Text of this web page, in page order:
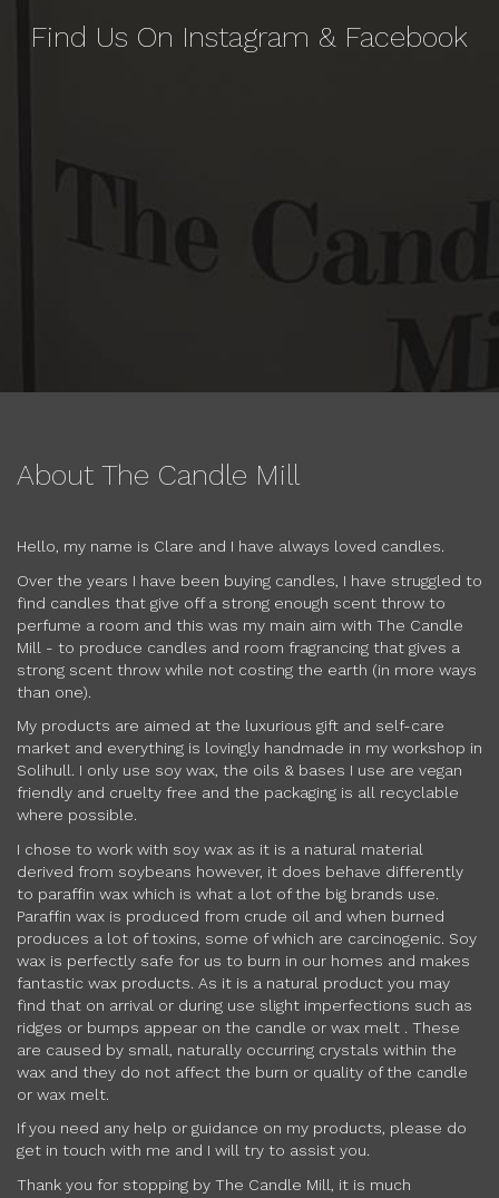
Find Us On Instagram & Facebook
About The Candle Mill
Hello, my name is Clare and I have always loved candles.
Over the years I have been buying candles, I have struggled to
find candles that give off a strong enough scent throw to
perfume a room and this was my main aim with The Candle
Mill - to produce candles and room fragrancing that gives a
strong scent throw while not costing the earth (in more ways
than one).
My products are aimed at the luxurious gift and self-care
market and everything is lovingly handmade in my workshop in
Solihull. I only use soy wax, the oils & bases I use are vegan
friendly and cruelty free and the packaging is all recyclable
where possible.
I chose to work with soy wax as it is a natural material
derived from soybeans however, it does behave differently
to paraffin wax which is what a lot of the big brands use.
Paraffin wax is produced from crude oil and when burned
produces a lot of toxins, some of which are carcinogenic. Soy
wax is perfectly safe for us to burn in our homes and makes
fantastic wax products. As it is a natural product you may
find that on arrival or during use slight imperfections such as
ridges or bumps appear on the candle or wax melt . These
are caused by small, naturally occurring crystals within the
wax and they do not affect the burn or quality of the candle
or wax melt.
If you need any help or guidance on my products, please do
get in touch with me and I will try to assist you.
Thank you for stopping by The Candle Mill, it is much